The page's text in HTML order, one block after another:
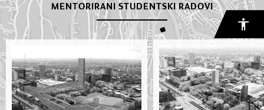
MENTORIRANI STUDENTSKI RADOVI